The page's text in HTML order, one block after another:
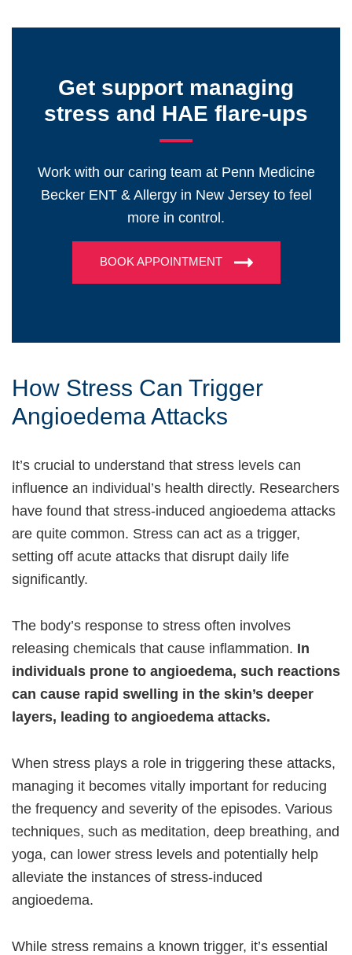
Get support managing
stress and HAE flare-ups
Work with our caring team at Penn Medicine
Becker ENT & Allergy in New Jersey to feel
more in control.
BOOK APPOINTMENT
How Stress Can Trigger
Angioedema Attacks
It’s crucial to understand that stress levels can
influence an individual’s health directly. Researchers
have found that stress-induced angioedema attacks
are quite common. Stress can act as a trigger,
setting off acute attacks that disrupt daily life
significantly.
The body’s response to stress often involves
releasing chemicals that cause inflammation. In
individuals prone to angioedema, such reactions
can cause rapid swelling in the skin’s deeper
layers, leading to angioedema attacks.
When stress plays a role in triggering these attacks,
managing it becomes vitally important for reducing
the frequency and severity of the episodes. Various
techniques, such as meditation, deep breathing, and
yoga, can lower stress levels and potentially help
alleviate the instances of stress-induced
angioedema.
While stress remains a known trigger, it’s essential